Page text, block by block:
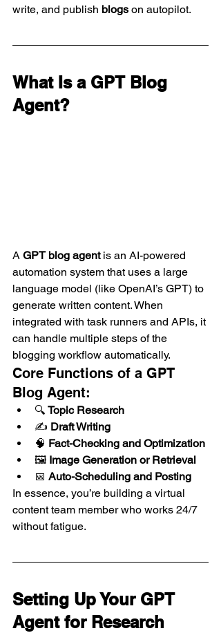
write, and publish blogs on autopilot.
What Is a GPT Blog
Agent?
A GPT blog agent is an AI-powered
automation system that uses a large
language model (like OpenAI’s GPT) to
generate written content. When
integrated with task runners and APIs, it
can handle multiple steps of the
blogging workflow automatically.
Core Functions of a GPT
Blog Agent:
🔍 Topic Research
✍️ Draft Writing
🧠 Fact-Checking and Optimization
🖼️ Image Generation or Retrieval
📅 Auto-Scheduling and Posting
In essence, you’re building a virtual
content team member who works 24/7
without fatigue.
Setting Up Your GPT
Agent for Research